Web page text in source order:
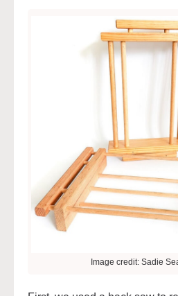
Image credit: Sadie